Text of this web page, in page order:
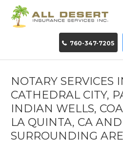
760-347-7205
NOTARY SERVICES
CATHEDRAL CITY,
INDIAN WELLS,
LA QUINTA, CA AND
SURROUNDING